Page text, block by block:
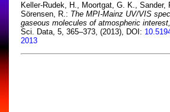
Keller-Rudek, H., Moortgat, G. K., Sander,
Sörensen, R.: The MPI-Mainz UV/VIS
gaseous molecules of atmospheric interest,
Sci. Data, 5, 365–373, (2013), DOI:
2013